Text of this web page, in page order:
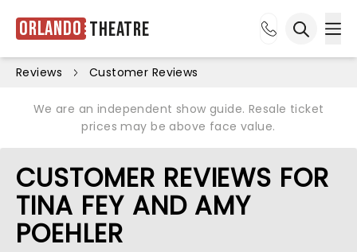
Orlando Theatre
Reviews Customer Reviews
We are an independent show guide. Resale ticket
prices may be above face value.
CUSTOMER REVIEWS FOR
TINA FEY AND AMY
POEHLER